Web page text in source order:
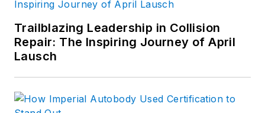
Trailblazing Leadership in Collision
Repair: The Inspiring Journey of April
Lausch